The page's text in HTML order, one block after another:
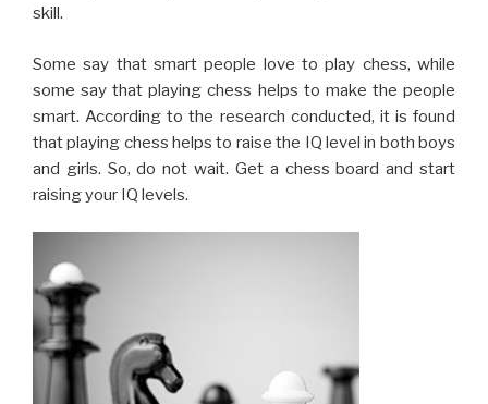
Aged people tend to suffer from Alzheimer’s disease